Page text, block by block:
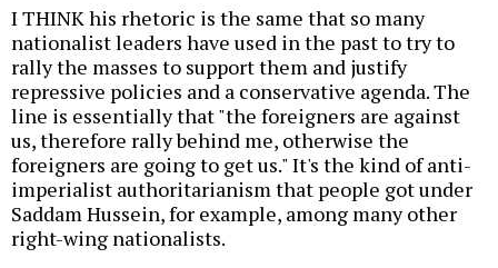
I THINK his rhetoric is the same that so many
nationalist leaders have used in the past to try to
rally the masses to support them and justify
repressive policies and a conservative agenda. The
line is essentially that "the foreigners are against
us, therefore rally behind me, otherwise the
foreigners are going to get us." It's the kind of anti-
imperialist authoritarianism that people got under
Saddam Hussein, for example, among many other
right-wing nationalists.